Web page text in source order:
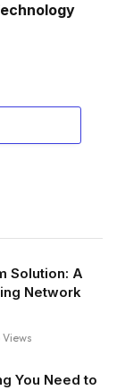
Solution: A
Network
Views
You Need to